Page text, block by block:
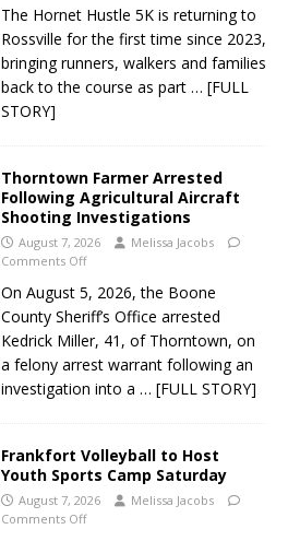
The Hornet Hustle 5K is returning to
Rossville for the first time since 2023,
bringing runners, walkers and families
back to the course as part … [FULL
STORY]
Thorntown Farmer Arrested
Following Agricultural Aircraft
Shooting Investigations
August 7, 2026
Melissa Jacobs
Comments Off
On August 5, 2026, the Boone
County Sheriff’s Office arrested
Kedrick Miller, 41, of Thorntown, on
a felony arrest warrant following an
investigation into a … [FULL STORY]
Frankfort Volleyball to Host
Youth Sports Camp Saturday
August 7, 2026
Melissa Jacobs
Comments Off